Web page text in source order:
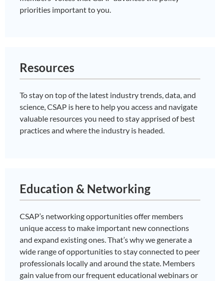
priorities important to you.
Resources
To stay on top of the latest industry trends, data, and
science, CSAP is here to help you access and navigate
valuable resources you need to stay apprised of best
practices and where the industry is headed.
Education & Networking
CSAP’s networking opportunities offer members
unique access to make important new connections
and expand existing ones. That’s why we generate a
wide range of opportunities to stay connected to peer
professionals locally and around the state. Members
gain value from our frequent educational webinars or